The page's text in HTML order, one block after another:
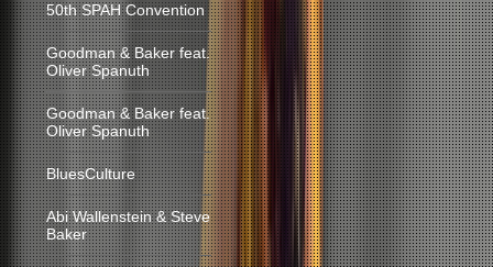
50th SPAH Convention
Goodman & Baker feat.
Oliver Spanuth
Goodman & Baker feat.
Oliver Spanuth
BluesCulture
Abi Wallenstein & Steve
Baker